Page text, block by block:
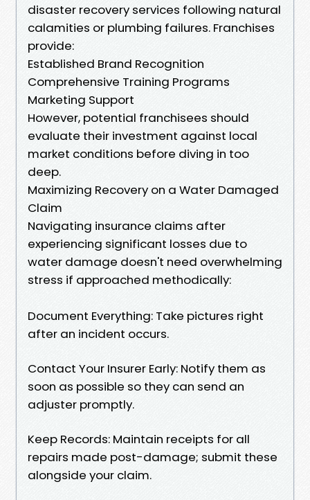
disaster recovery services following natural
calamities or plumbing failures. Franchises
provide:
Established Brand Recognition
Comprehensive Training Programs
Marketing Support
However, potential franchisees should
evaluate their investment against local
market conditions before diving in too
deep.
Maximizing Recovery on a Water Damaged
Claim
Navigating insurance claims after
experiencing significant losses due to
water damage doesn't need overwhelming
stress if approached methodically:
Document Everything: Take pictures right
after an incident occurs.
Contact Your Insurer Early: Notify them as
soon as possible so they can send an
adjuster promptly.
Keep Records: Maintain receipts for all
repairs made post-damage; submit these
alongside your claim.